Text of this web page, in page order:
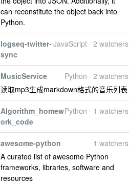
can reconstitute the object back into
Python.
JavaScript · 2 watchers
logseq-twitter-
sync
Python · 2 watchers
MusicService
读取mp3生成markdown格式的音乐列表
Python · 1 watchers
Algorithm_homew
ork_code
1 watchers
awesome-python
A curated list of awesome Python
frameworks, libraries, software and
resources